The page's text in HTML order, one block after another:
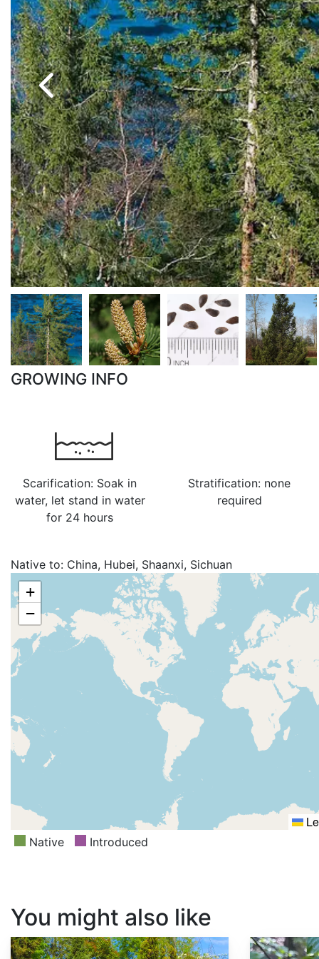
GROWING INFO
Scarification: Soak in
water, let stand in water
for 24 hours
Stratification: none
required
Native to: China, Hubei, Shaanxi, Sichuan
+
−
Native Introduced
You might also like